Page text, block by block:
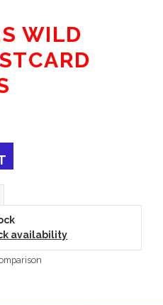
WILD
availability